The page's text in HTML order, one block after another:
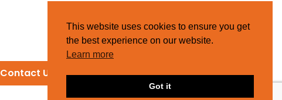
Contact Us
This website uses cookies to ensure you get
the best experience on our website.
Learn more
Got it